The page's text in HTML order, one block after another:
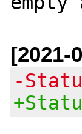
[2021-
-